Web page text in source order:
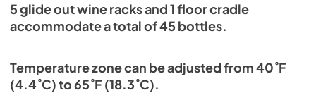
5 glide out wine racks and 1 floor cradle
accommodate a total of 45 bottles.
Temperature zone can be adjusted from 40˚F
(4.4˚C) to 65˚F (18.3˚C).